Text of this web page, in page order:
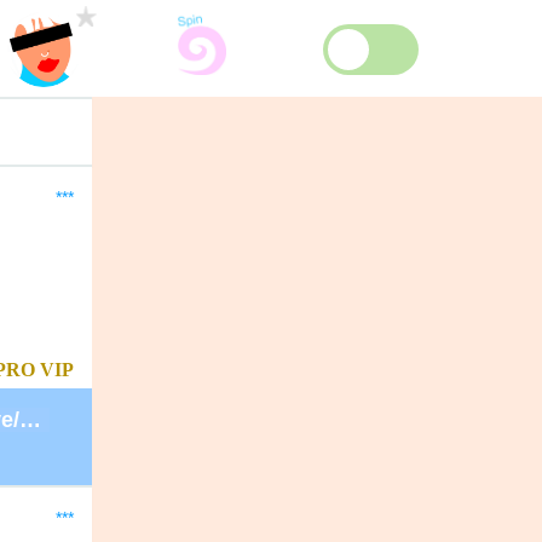
***
VIP
https://guest.davidlynchfoundation.org/give/130902/#!/donation/checkout
***